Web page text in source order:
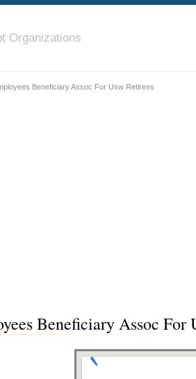
Organizations
Beneficiary Assoc For Usw Retirees
Beneficiary Assoc For